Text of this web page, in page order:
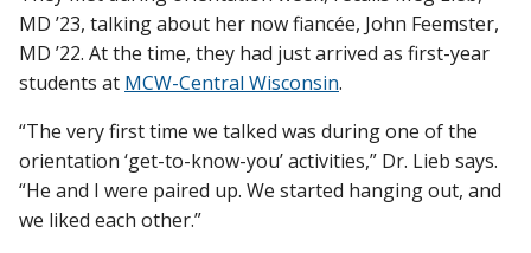
About MCW
Departments & Centers
MD ’23, talking about her now fiancée, John Feemster,
MD ’22. At the time, they had just arrived as first-year
students at MCW-Central Wisconsin.
“The very first time we talked was during one of the
orientation ‘get-to-know-you’ activities,” Dr. Lieb says.
“He and I were paired up. We started hanging out, and
we liked each other.”